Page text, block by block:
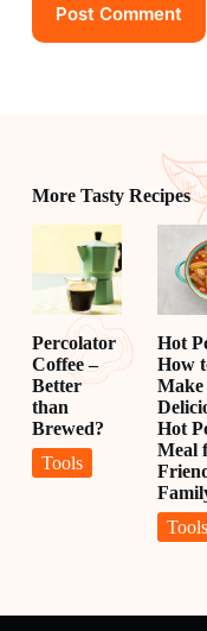
Post Comment
More Tasty Recipes
Percolator
Coffee –
Better
than
Brewed?
Tools
Hot
How
Make
Hot
Meal
Tools